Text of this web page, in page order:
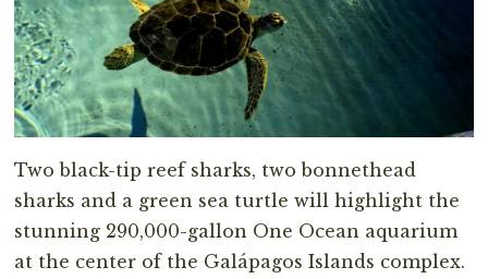
Two black-tip reef sharks, two bonnethead
sharks and a green sea turtle will highlight the
stunning 290,000-gallon One Ocean aquarium
at the center of the Galápagos Islands complex.